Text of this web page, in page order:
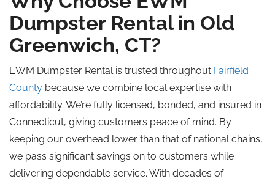
Dumpster Rental in Old
Greenwich, CT?
EWM Dumpster Rental is trusted throughout Fairfield
County because we combine local expertise with
affordability. We’re fully licensed, bonded, and insured in
Connecticut, giving customers peace of mind. By
keeping our overhead lower than that of national chains,
we pass significant savings on to customers while
delivering dependable service. With decades of